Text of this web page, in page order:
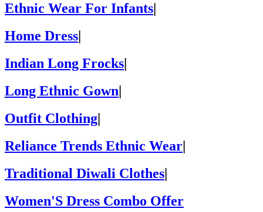
Ethnic Wear For Infants
Home Dress
Indian Long Frocks
Long Ethnic Gown|
Outfit Clothing|
Reliance Trends Ethnic Wear|
Traditional Diwali Clothes|
Women'S Dress Combo Offer